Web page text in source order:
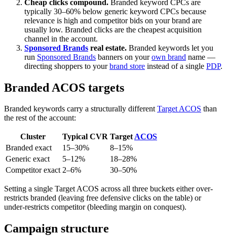
Cheap clicks compound. Branded keyword CPCs are
typically 30–60% below generic keyword CPCs because
relevance is high and competitor bids on your brand are
usually low. Branded clicks are the cheapest acquisition
channel in the account.
Sponsored Brands real estate. Branded keywords let you
run Sponsored Brands banners on yourown brand name —
directing shoppers to yourbrand store instead of a single PDP.
Branded ACOS targets
Branded keywords carry a structurally differentTarget ACOS than
the rest of the account:
Cluster Typical CVR TargetACOS
Branded exact
15–30%
8–15%
Generic exact
5–12%
18–28%
Competitor exact 2–6% 30–50%
Setting a single Target ACOS across all three buckets either over-
restricts branded (leaving free defensive clicks on the table) or
under-restricts competitor (bleeding margin on conquest).
Campaign structure